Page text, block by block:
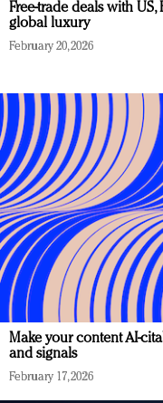
Free-trade deals with
global luxury
February 20, 2026
Make your content AI-
and signals
February 17, 2026